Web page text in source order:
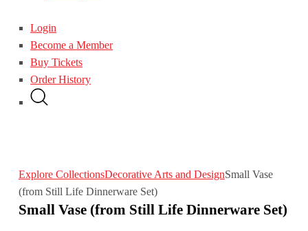
Login
Become a Member
Buy Tickets
Order History
Explore CollectionsDecorative Arts and DesignSmall Vase
(from Still Life Dinnerware Set)
Small Vase (from Still Life Dinnerware Set)